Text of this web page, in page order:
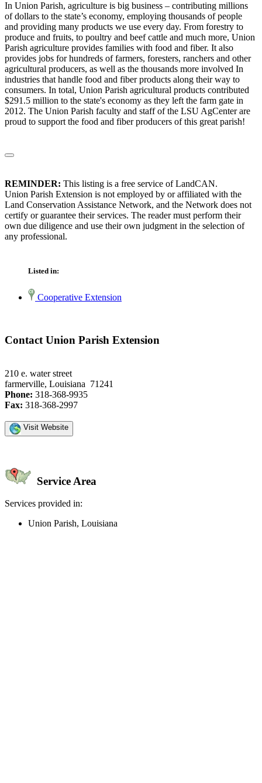
In Union Parish, agriculture is big business – contributing millions
of dollars to the state’s economy, employing thousands of people
and providing many products we use every day. From forestry to
produce and fruits, to poultry and beef cattle and much more, Union
Parish agriculture provides families with food and fiber. It also
provides jobs for hundreds of farmers, foresters, ranchers and other
agricultural producers, as well as the thousands more involved In
industries that handle food and fiber products along their way to
consumers. In total, Union Parish agricultural products contributed
$291.5 million to the state's economy as they left the farm gate in
2012. The Union Parish faculty and staff of the LSU AgCenter are
proud to support the food and fiber producers of this great parish!
REMINDER: This listing is a free service of LandCAN.
Union Parish Extension is not employed by or affiliated with the
Land Conservation Assistance Network, and the Network does not
certify or guarantee their services. The reader must perform their
own due diligence and use their own judgment in the selection of
any professional.
Listed in:
Cooperative Extension
Contact Union Parish Extension
210 e. water street
farmerville, Louisiana 71241
Phone: 318-368-9935
Fax: 318-368-2997
Visit Website
Service Area
Services provided in:
Union Parish, Louisiana